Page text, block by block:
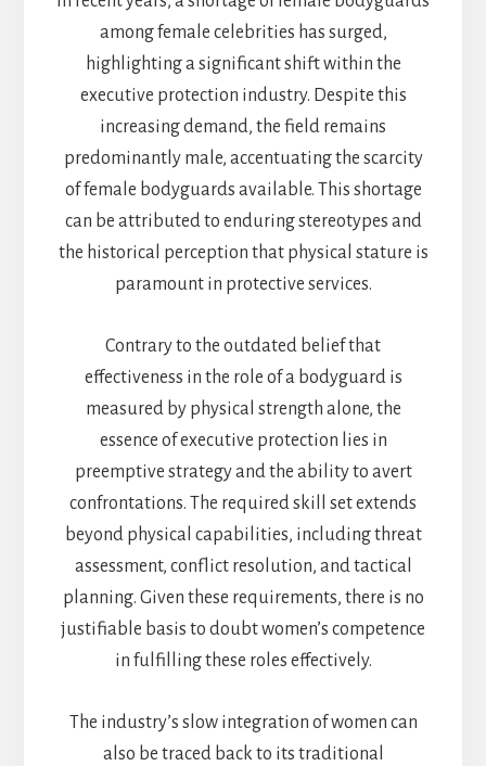
among female celebrities has surged,
highlighting a significant shift within the
executive protection industry. Despite this
increasing demand, the field remains
predominantly male, accentuating the scarcity
of female bodyguards available. This shortage
can be attributed to enduring stereotypes and
the historical perception that physical stature is
paramount in protective services.
Contrary to the outdated belief that
effectiveness in the role of a bodyguard is
measured by physical strength alone, the
essence of executive protection lies in
preemptive strategy and the ability to avert
confrontations. The required skill set extends
beyond physical capabilities, including threat
assessment, conflict resolution, and tactical
planning. Given these requirements, there is no
justifiable basis to doubt women’s competence
in fulfilling these roles effectively.
The industry’s slow integration of women can
also be traced back to its traditional